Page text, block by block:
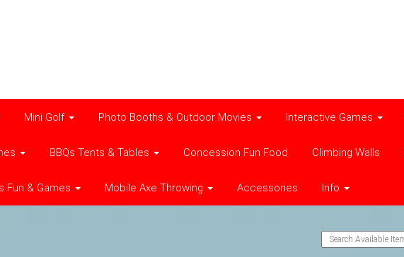
Mini Golf Photo Booths & Outdoor Movies Interactive Games
BBQs Tents & Tables Concession Fun Food Climbing Walls
Fun & Games Mobile Axe Throwing Accessories Info